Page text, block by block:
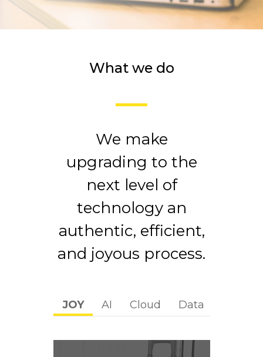
What we do
We make
upgrading to the
next level of
technology an
authentic, efficient,
and joyous process.
JOY AI Cloud Data